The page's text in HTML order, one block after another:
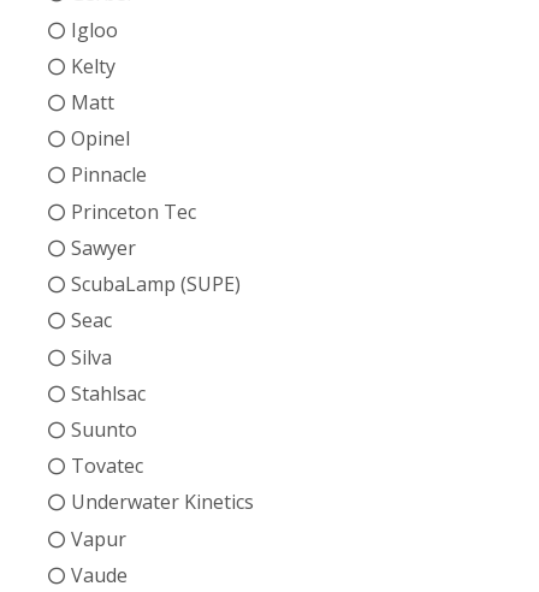
Igloo
Kelty
Matt
Opinel
Pinnacle
Princeton Tec
Sawyer
ScubaLamp (SUPE)
Seac
Silva
Stahlsac
Suunto
Tovatec
Underwater Kinetics
Vapur
Vaude